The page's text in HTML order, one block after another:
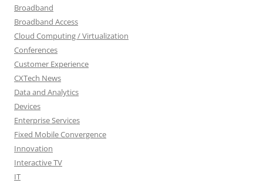
Broadband
Broadband Access
Cloud Computing / Virtualization
Conferences
Customer Experience
CXTech News
Data and Analytics
Devices
Enterprise Services
Fixed Mobile Convergence
Innovation
Interactive TV
IT